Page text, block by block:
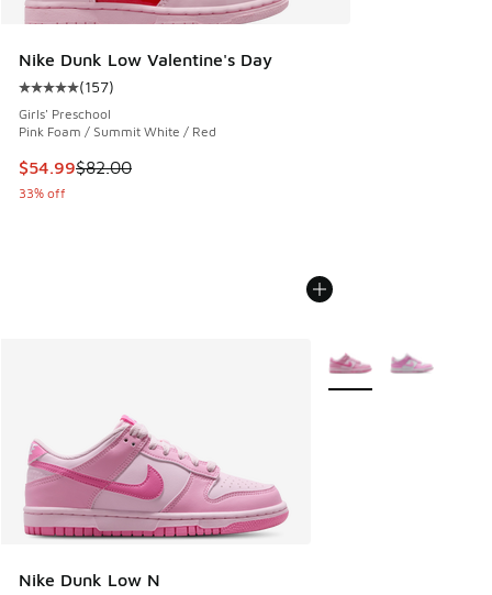
Nike Dunk Low Valentine's Day
Average customer rating - [5 out of 5 stars], 157 reviews
(157)
Girls' Preschool
Pink Foam / Summit White / Red
This item is on sale. Price dropped from $82.00 to $54.99
$54.99$82.00
33% off
Nike Dunk Low N
More Colors Available